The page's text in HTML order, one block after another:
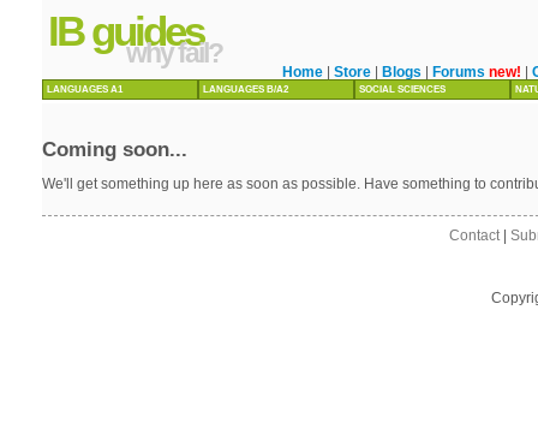
IB guides
why fail?
Home Store Blogs Forums new!
LANGUAGES A1 LANGUAGES B/A2 SOCIAL SCIENCES
Coming soon...
We'll get something up here as soon as possible. Have something to
Contact